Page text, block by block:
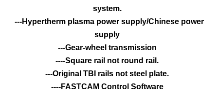
system.
---Hypertherm plasma power supply/Chinese power
supply
---Gear-wheel transmission
----Square rail not round rail.
---Original TBI rails not steel plate.
----FASTCAM Control Software